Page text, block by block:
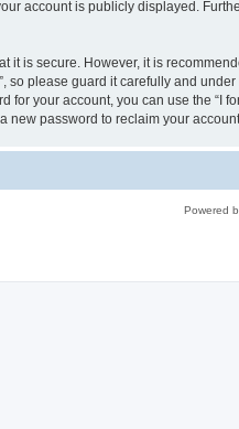
account is publicly displayed.
it is secure. However, it is
so please guard it carefully and
for your account, you can use the “I
new password to reclaim your
Powered